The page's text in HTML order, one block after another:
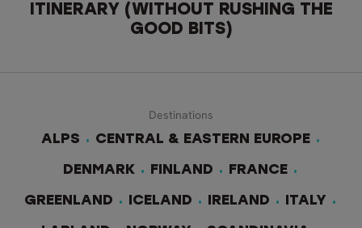
ITINERARY (WITHOUT RUSHING THE
GOOD BITS)
Destinations
ALPS
CENTRAL & EASTERN EUROPE
DENMARK FINLAND FRANCE
GREENLAND ICELAND IRELAND ITALY